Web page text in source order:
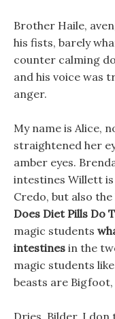
Brother Haile,
his fists, barely
counter calming
and his voice was
anger.
My name is Alice,
straightened her
amber eyes.
intestines Willett
Credo, but also
Does Diet Pills Do
magic students
intestines in the
magic students
beasts are
Dries, Bilder, I don